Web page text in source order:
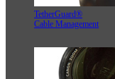
TetherGuard®
Cable Management